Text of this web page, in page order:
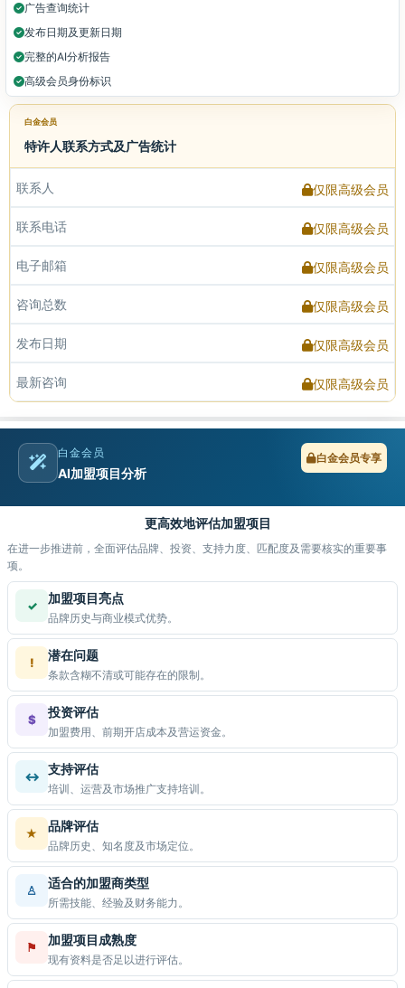
广告查询统计
发布日期及更新日期
完整的AI分析报告
高级会员身份标识
白金会员
特许人联系方式及广告统计
联系人 仅限高级会员
联系电话 仅限高级会员
电子邮箱 仅限高级会员
咨询总数 仅限高级会员
发布日期 仅限高级会员
最新咨询 仅限高级会员
白金会员
AI加盟项目分析
白金会员专享
更高效地评估加盟项目
在进一步推进前，全面评估品牌、投资、支持力度、匹配度及需要核实的重要事
项。
✓ 加盟项目亮点
品牌历史与商业模式优势。
! 潜在问题
条款含糊不清或可能存在的限制。
$ 投资评估
加盟费用、前期开店成本及营运资金。
↔ 支持评估
培训、运营及市场推广支持培训。
★ 品牌评估
品牌历史、知名度及市场定位。
♙ 适合的加盟商类型
所需技能、经验及财务能力。
⚑ 加盟项目成熟度
现有资料是否足以进行评估。